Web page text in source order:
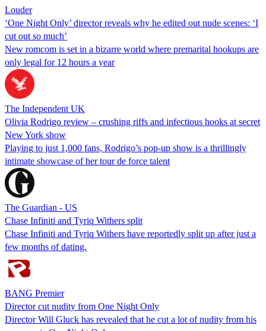
Louder
‘One Night Only’ director reveals why he edited out nude scenes: ‘I
cut out so much’
New romcom is set in a bizarre world where premarital hookups are
only legal for 12 hours a year
The Independent UK
Olivia Rodrigo review – crushing riffs and infectious hooks at secret
New York show
Playing to just 1,000 fans, Rodrigo’s pop-up show is a thrillingly
intimate showcase of her tour de force talent
The Guardian - US
Chase Infiniti and Tyriq Withers split
Chase Infiniti and Tyriq Withers have reportedly split up after just a
few months of dating.
BANG Premier
Director cut nudity from One Night Only
Director Will Gluck has revealed that he cut a lot of nudity from his